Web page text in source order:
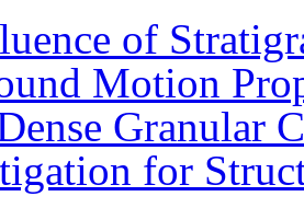
of
Motion
Granular
for